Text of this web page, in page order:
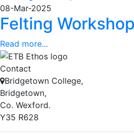
08-Mar-2025
Felting Workshop
Read more...
Contact
Bridgetown College,
Bridgetown,
Co. Wexford.
Y35 R628